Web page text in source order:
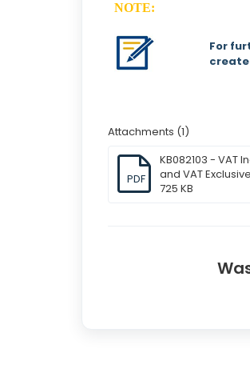
NOTE:
For
Attachments (1)
PDF
KB082103 - VAT
and VAT
725 KB